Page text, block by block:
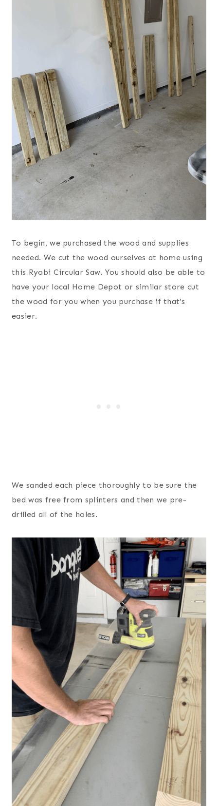
To begin, we purchased the wood and supplies
needed. We cut the wood ourselves at home using
this Ryobi Circular Saw. You should also be able to
have your local Home Depot or similar store cut
the wood for you when you purchase if that’s
easier.
We sanded each piece thoroughly to be sure the
bed was free from splinters and then we pre-
drilled all of the holes.